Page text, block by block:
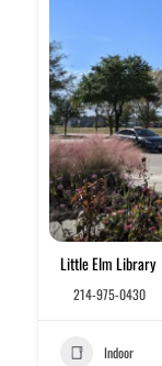
Little Elm Library
214-975-0430
Indoor